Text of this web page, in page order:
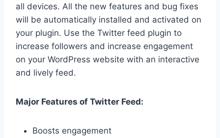
all devices. All the new features and bug fixes
will be automatically installed and activated on
your plugin. Use the Twitter feed plugin to
increase followers and increase engagement
on your WordPress website with an interactive
and lively feed.
Major Features of Twitter Feed:
Boosts engagement